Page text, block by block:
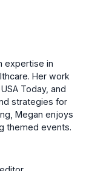
expertise in
Her work
Today, and
strategies for
Megan enjoys
themed events.